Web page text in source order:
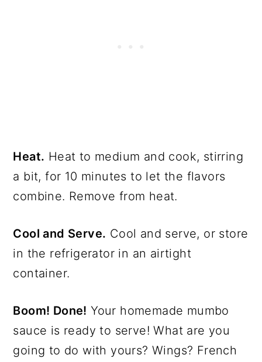
Heat. Heat to medium and cook, stirring
a bit, for 10 minutes to let the flavors
combine. Remove from heat.
Cool and Serve. Cool and serve, or store
in the refrigerator in an airtight
container.
Boom! Done! Your homemade mumbo
sauce is ready to serve! What are you
going to do with yours? Wings? French